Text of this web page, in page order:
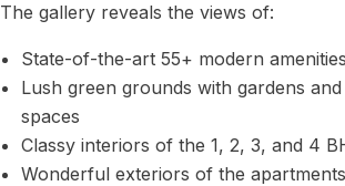
The gallery reveals the views of:
State-of-the-art 55+ modern amenities
Lush green grounds with gardens
spaces
Classy interiors of the 1, 2, 3, and 4
Wonderful exteriors of the